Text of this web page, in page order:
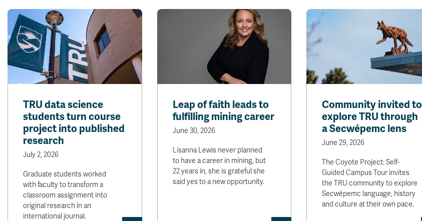
TRU data science
students turn course
project into published
research
July 2, 2026
Graduate students worked
with faculty to transform a
classroom assignment into
original research in an
international journal.
Leap of faith leads to
fulfilling mining career
June 30, 2026
Lisanna Lewis never planned
to have a career in mining, but
22 years in, she is grateful she
said yes to a new opportunity.
Community invited to
explore TRU through
a Secwépemc lens
June 29, 2026
The Coyote Project: Self-
Guided Campus Tour invites
the TRU community to explore
Secwépemc language, history
and culture at their own pace.